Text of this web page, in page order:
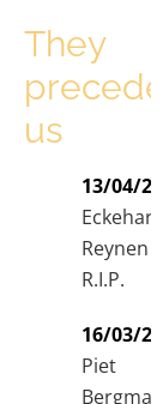
They
us
13/04/
Reynen
R.I.P.
16/03/
Piet